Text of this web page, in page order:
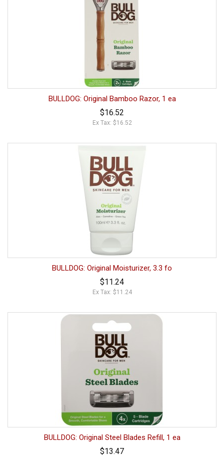
BULLDOG: Original Bamboo Razor, 1 ea
$16.52
Ex Tax: $16.52
BULLDOG: Original Moisturizer, 3.3 fo
$11.24
Ex Tax: $11.24
BULLDOG: Original Steel Blades Refill, 1 ea
$13.47